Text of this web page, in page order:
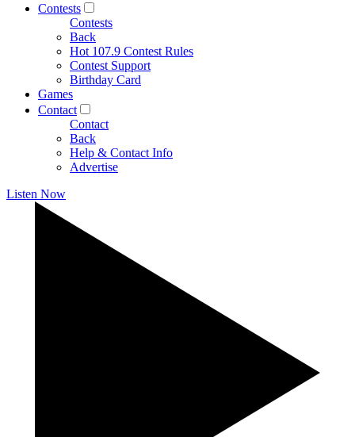
Contests
Contests
Back
Hot 107.9 Contest Rules
Contest Support
Birthday Card
Games
Contact
Contact
Back
Help & Contact Info
Advertise
Listen Now